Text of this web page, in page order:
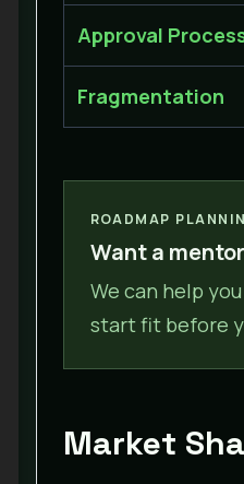
Approval
Fragmentation
ROADMAP
Want a
We can help
start fit before
Market